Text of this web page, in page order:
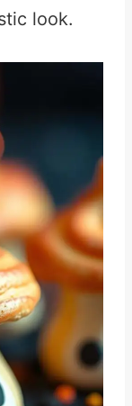
look.